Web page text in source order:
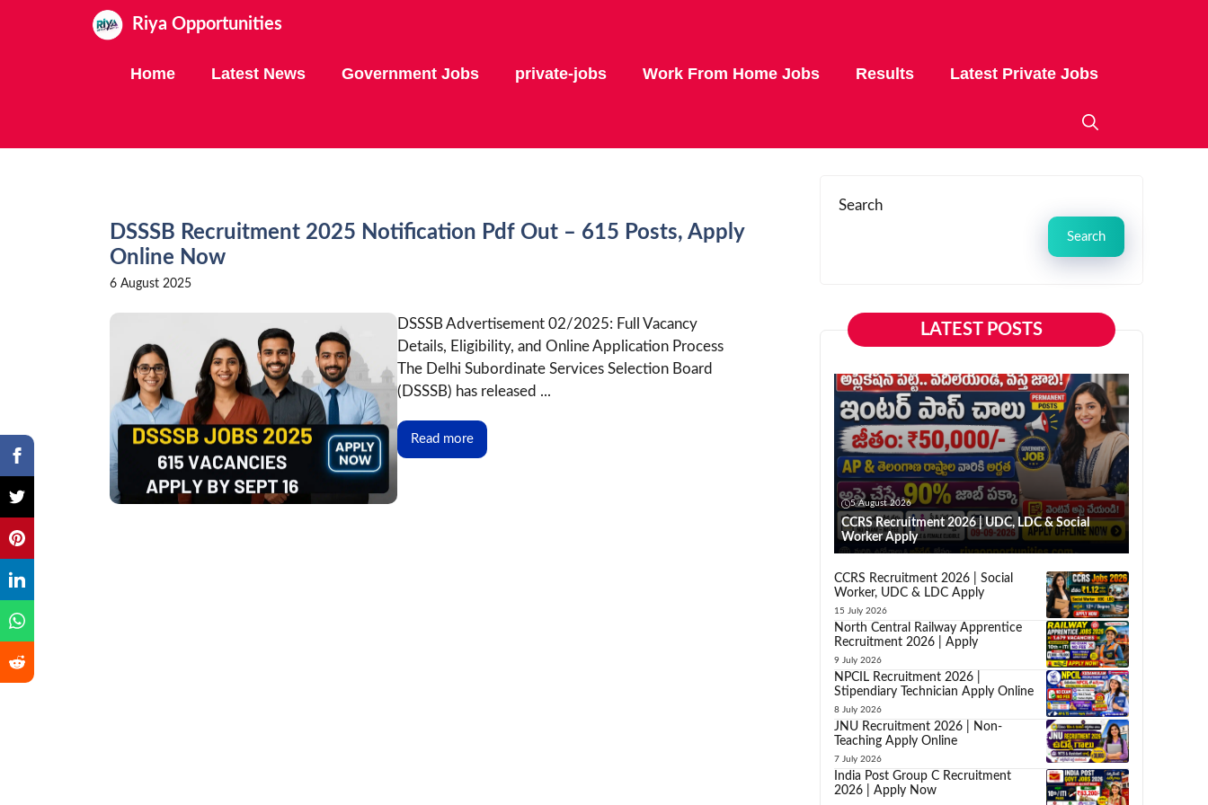
Riya Opportunities
Home Latest News Government Jobs private-jobs Work From Home Jobs Results Latest Private Jobs
DSSSB Recruitment 2025 Notification Pdf Out – 615 Posts, Apply
Online Now
6 August 2025
DSSSB Advertisement 02/2025: Full Vacancy
Details, Eligibility, and Online Application Process
The Delhi Subordinate Services Selection Board
(DSSSB) has released ...
Read more
Search
Search
LATEST POSTS
5 August 2026
CCRS Recruitment 2026 | UDC, LDC & Social
Worker Apply
CCRS Recruitment 2026 | Social
Worker, UDC & LDC Apply
15 July 2026
North Central Railway Apprentice
Recruitment 2026 | Apply
9 July 2026
NPCIL Recruitment 2026 |
Stipendiary Technician Apply Online
8 July 2026
JNU Recruitment 2026 | Non-
Teaching Apply Online
7 July 2026
India Post Group C Recruitment
2026 | Apply Now